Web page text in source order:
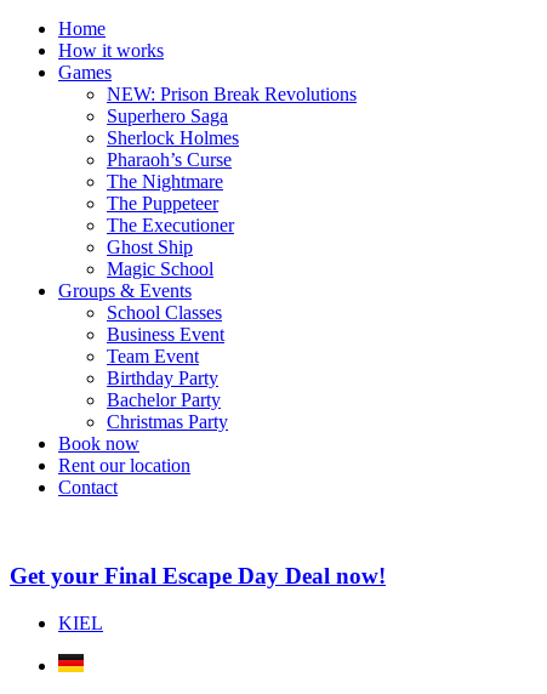
Home
How it works
Games
NEW: Prison Break Revolutions
Superhero Saga
Sherlock Holmes
Pharaoh’s Curse
The Nightmare
The Puppeteer
The Executioner
Ghost Ship
Magic School
Groups & Events
School Classes
Business Event
Team Event
Birthday Party
Bachelor Party
Christmas Party
Book now
Rent our location
Contact
Get your Final Escape Day Deal now!
KIEL